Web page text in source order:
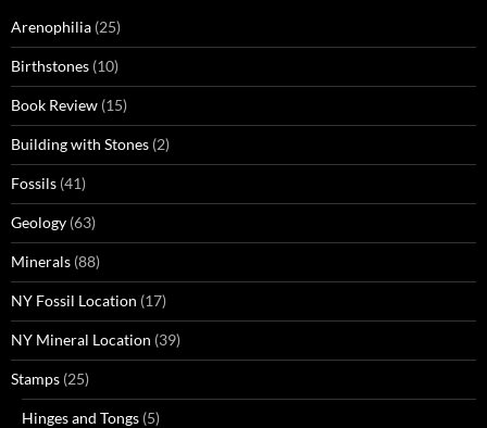
Arenophilia (25)
Birthstones (10)
Book Review (15)
Building with Stones (2)
Fossils (41)
Geology (63)
Minerals (88)
NY Fossil Location (17)
NY Mineral Location (39)
Stamps (25)
Hinges and Tongs (5)